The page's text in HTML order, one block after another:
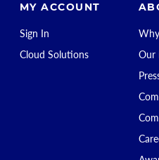
MY ACCOUNT
Sign In
Cloud Solutions
Our